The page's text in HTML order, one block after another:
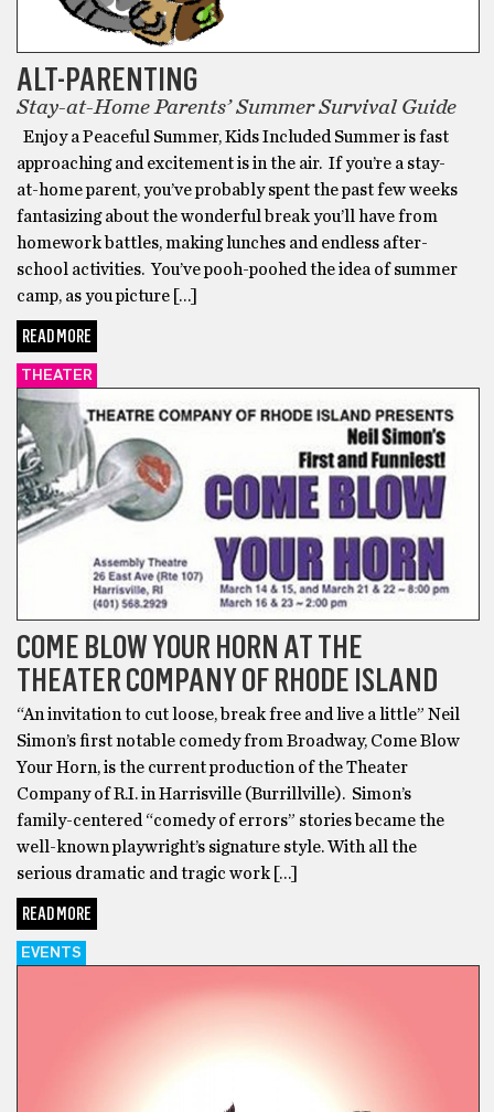
ALT-PARENTING
Stay-at-Home Parents’ Summer Survival Guide
Enjoy a Peaceful Summer, Kids Included Summer is fast
approaching and excitement is in the air. If you’re a stay-
at-home parent, you’ve probably spent the past few weeks
fantasizing about the wonderful break you’ll have from
homework battles, making lunches and endless after-
school activities. You’ve pooh-poohed the idea of summer
camp, as you picture […]
READ MORE
THEATER
COME BLOW YOUR HORN AT THE
THEATER COMPANY OF RHODE ISLAND
“An invitation to cut loose, break free and live a little” Neil
Simon’s first notable comedy from Broadway, Come Blow
Your Horn, is the current production of the Theater
Company of R.I. in Harrisville (Burrillville). Simon’s
family-centered “comedy of errors” stories became the
well-known playwright’s signature style. With all the
serious dramatic and tragic work […]
READ MORE
EVENTS